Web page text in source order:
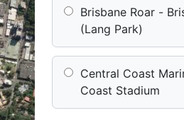
Brisbane Roar -
(Lang Park)
Central Coast
Coast Stadium